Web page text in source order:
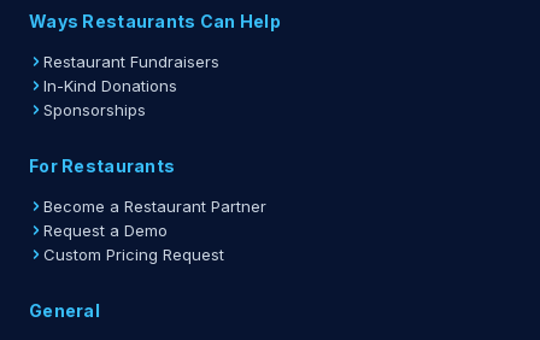
Ways Restaurants Can Help
Restaurant Fundraisers
In-Kind Donations
Sponsorships
For Restaurants
Become a Restaurant Partner
Request a Demo
Custom Pricing Request
General